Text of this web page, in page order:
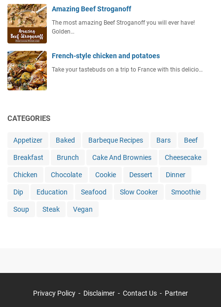
Amazing Beef Stroganoff
The most amazing Beef Stroganoff you will ever have!
Golden…
French-style chicken and potatoes
Take your tastebuds on a trip to France with this delicio…
CATEGORIES
Appetizer Baked Barbeque Recipes Bars Beef
Breakfast Brunch Cake And Brownies Cheesecake
Chicken Chocolate Cookie Dessert Dinner
Dip Education Seafood Slow Cooker Smoothie
Soup Steak Vegan
Privacy Policy Disclaimer Contact Us Partner